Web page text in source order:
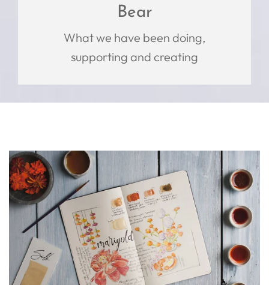
Bear
What we have been doing,
supporting and creating